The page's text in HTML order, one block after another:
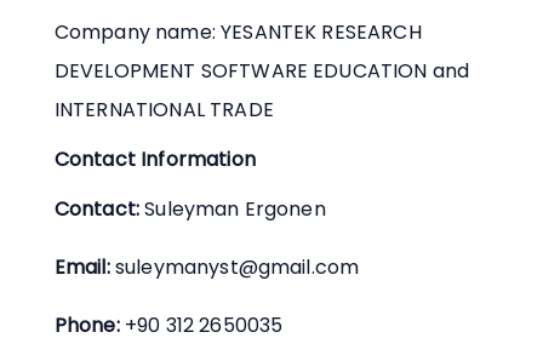
Company name: YESANTEK RESEARCH
DEVELOPMENT SOFTWARE EDUCATION and
INTERNATIONAL TRADE
Contact Information
Contact:Suleyman Ergonen
Email:suleymanyst@gmail.com
Phone:+90 312 2650035